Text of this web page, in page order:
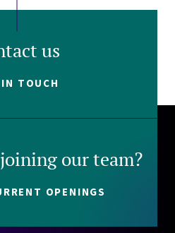
us
TOUCH
our team?
OPENINGS